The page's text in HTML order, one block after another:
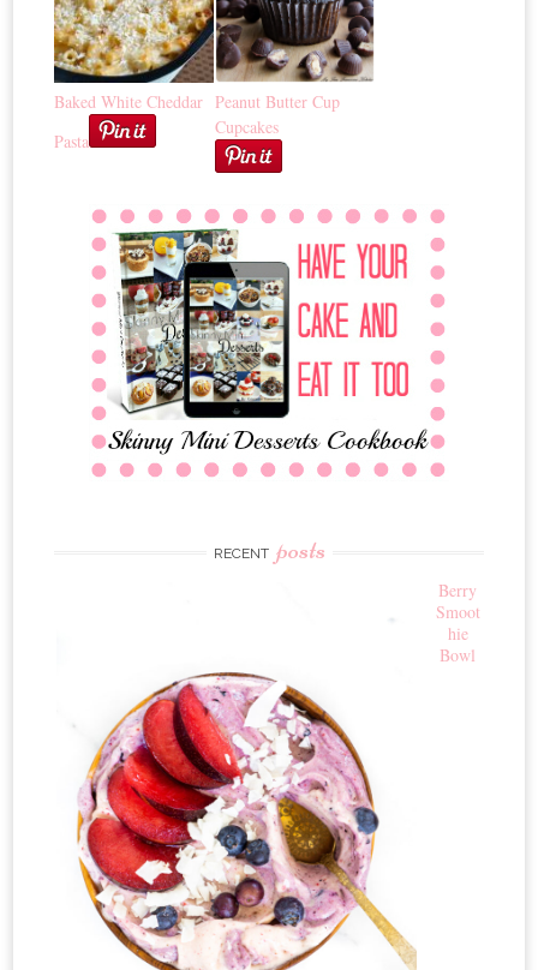
Baked White Cheddar
Pasta
Peanut Butter Cup
Cupcakes
RECENT posts
Berry
Smoot
hie
Bowl